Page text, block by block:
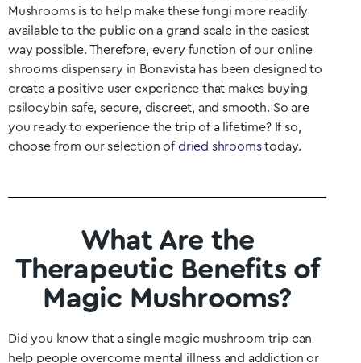
Mushrooms is to help make these fungi more readily
available to the public on a grand scale in the easiest
way possible. Therefore, every function of our online
shrooms dispensary in Bonavista has been designed to
create a positive user experience that makes buying
psilocybin safe, secure, discreet, and smooth. So are
you ready to experience the trip of a lifetime? If so,
choose from our selection of dried shroomstoday.
What Are the
Therapeutic Benefits of
Magic Mushrooms?
Did you know that a single magic mushroom trip can
help people overcome mental illness and addiction or